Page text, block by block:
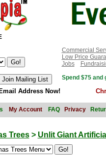
Commercial
Low Price
Jobs
Spend $75 and
Address Now!
My Account FAQ Privacy
Trees> Unlit Giant